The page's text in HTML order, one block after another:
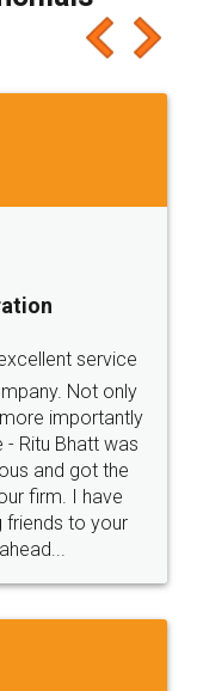
people
it for sure 👌
online with
and polite.. i
guys... it
for such